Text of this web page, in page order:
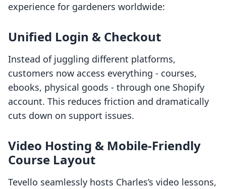
experience for gardeners worldwide:
Unified Login & Checkout
Instead of juggling different platforms,
customers now access everything - courses,
ebooks, physical goods - through one Shopify
account. This reduces friction and dramatically
cuts down on support issues.
Video Hosting & Mobile-Friendly
Course Layout
Tevello seamlessly hosts Charles’s video lessons,